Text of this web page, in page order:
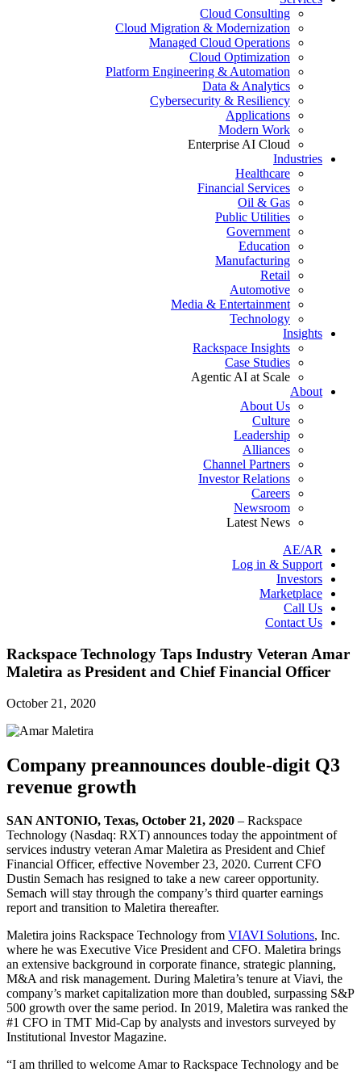
Cloud Consulting
Cloud Migration & Modernization
Managed Cloud Operations
Cloud Optimization
Platform Engineering & Automation
Data & Analytics
Cybersecurity & Resiliency
Applications
Modern Work
Enterprise AI Cloud
Industries
Healthcare
Financial Services
Oil & Gas
Public Utilities
Government
Education
Manufacturing
Retail
Automotive
Media & Entertainment
Technology
Insights
Rackspace Insights
Case Studies
Agentic AI at Scale
About
About Us
Culture
Leadership
Alliances
Channel Partners
Investor Relations
Careers
Newsroom
Latest News
AE/AR
Log in & Support
Investors
Marketplace
Call Us
Contact Us
Rackspace Technology Taps Industry Veteran Amar
Maletira as President and Chief Financial Officer
October 21, 2020
Company preannounces double-digit Q3
revenue growth
SAN ANTONIO, Texas, October 21, 2020 – Rackspace
Technology (Nasdaq: RXT) announces today the appointment of
services industry veteran Amar Maletira as President and Chief
Financial Officer, effective November 23, 2020. Current CFO
Dustin Semach has resigned to take a new career opportunity.
Semach will stay through the company’s third quarter earnings
report and transition to Maletira thereafter.
Maletira joins Rackspace Technology from VIAVI Solutions, Inc.
where he was Executive Vice President and CFO. Maletira brings
an extensive background in corporate finance, strategic planning,
M&A and risk management. During Maletira’s tenure at Viavi, the
company’s market capitalization more than doubled, surpassing S&P
500 growth over the same period. In 2019, Maletira was ranked the
#1 CFO in TMT Mid-Cap by analysts and investors surveyed by
Institutional Investor Magazine.
“I am thrilled to welcome Amar to Rackspace Technology and be